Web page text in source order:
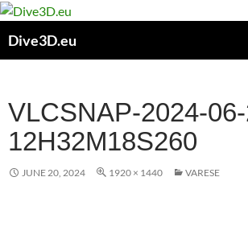
Skip
content
Dive3D.eu
VLCSNAP-2024-
12H32M18S260
JUNE 20, 2024 1920 × 1440 VARESE